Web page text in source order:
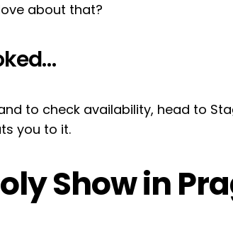
about that?
to check availability, head to
you to it.
Show in